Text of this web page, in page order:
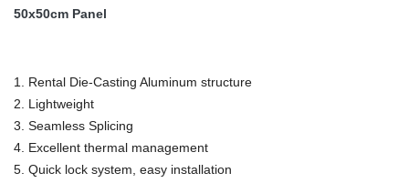
50x50cm Panel
1. Rental Die-Casting Aluminum structure
2. Lightweight
3. Seamless Splicing
4. Excellent thermal management
5. Quick lock system, easy installation